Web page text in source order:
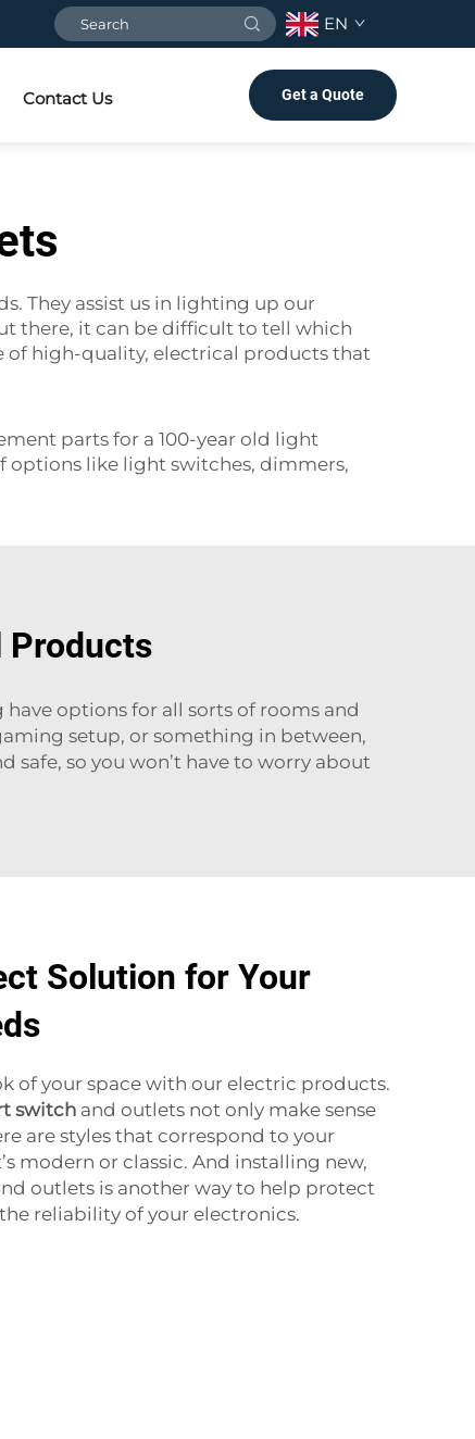
EN
Contact Us Get a Quote
They assist us in lighting up our
there, it can be difficult to tell which
of high-quality, electrical products that
parts for a 100-year old light
options like light switches, dimmers,
Products
options for all sorts of rooms and
setup, or something in between,
safe, so you won’t have to worry about
Solution for Your
of your space with our electric products.
switch and outlets not only make sense
are styles that correspond to your
modern or classic. And installing new,
outlets is another way to help protect
reliability of your electronics.